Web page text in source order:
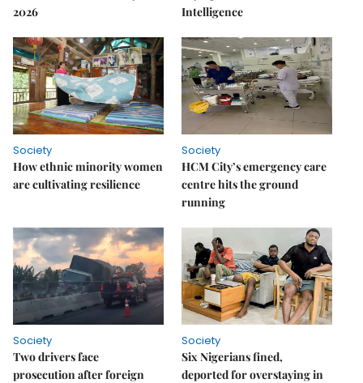
2026
Intelligence
Society
How ethnic minority women
are cultivating resilience
Society
HCM City’s emergency care
centre hits the ground
running
Society
Two drivers face
prosecution after foreign
Society
Six Nigerians fined,
deported for overstaying in